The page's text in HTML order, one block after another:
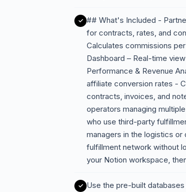
## What's Included -
for contracts, rates, and
Calculates commissions
Dashboard – Real-time
Performance & Revenue
affiliate conversion rates -
contracts, invoices, and
operators managing
who use third-party
managers in the logistics
fulfillment network without
your Notion workspace,
Use the pre-built